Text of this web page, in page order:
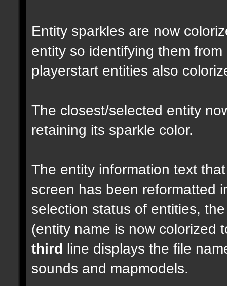
Entity sparkles are now
entity so identifying them
playerstart entities also
The closest/selected entity
retaining its sparkle color.
The entity information text
screen has been reformatted
selection status of entities,
(entity name is now colorized
third line displays the file
sounds and mapmodels.